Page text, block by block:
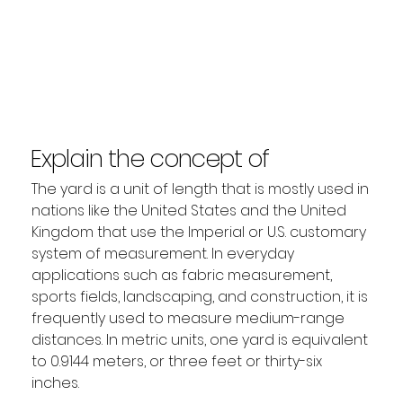
Explain the concept of
Yard?
The yard is a unit of length that is mostly used in
nations like the United States and the United
Kingdom that use the Imperial or U.S. customary
system of measurement. In everyday
applications such as fabric measurement,
sports fields, landscaping, and construction, it is
frequently used to measure medium-range
distances. In metric units, one yard is equivalent
to 0.9144 meters, or three feet or thirty-six
inches.